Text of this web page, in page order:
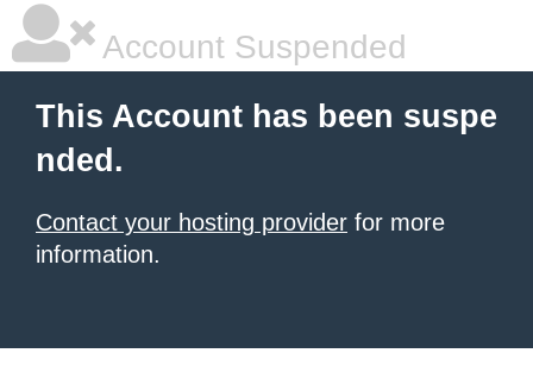
Account Suspended
This Account has been suspe
nded.
Contact your hosting provider for more
information.